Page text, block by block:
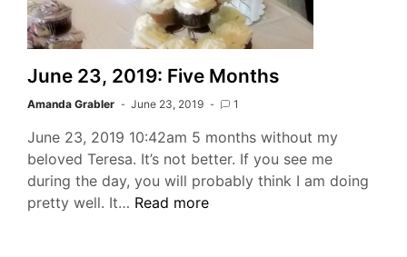
June 23, 2019: Five Months
Amanda Grabler June 23, 2019 1
June 23, 2019 10:42am 5 months without my
beloved Teresa. It’s not better. If you see me
during the day, you will probably think I am doing
pretty well. It… June
Read more